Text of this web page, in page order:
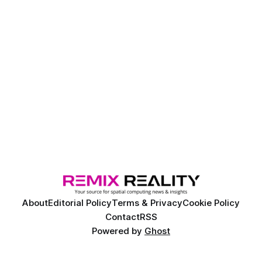
AboutEditorial PolicyTerms & PrivacyCookie Policy
ContactRSS
Powered by Ghost